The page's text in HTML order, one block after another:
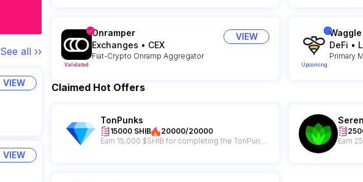
See all ››
VIEW
VIEW
Validated
Onramper
Exchanges • CEX
Fiat-Crypto Onramp Aggregator
VIEW
Upcoming
DeFi •
Primary
Claimed Hot Offers
TonPunks
15000 SHIB
20000/20000